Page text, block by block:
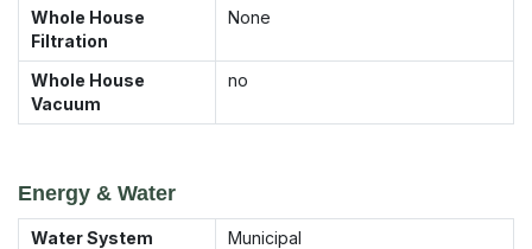
Whole House
Filtration
None
Whole House
Vacuum
no
Energy & Water
Water System
Municipal